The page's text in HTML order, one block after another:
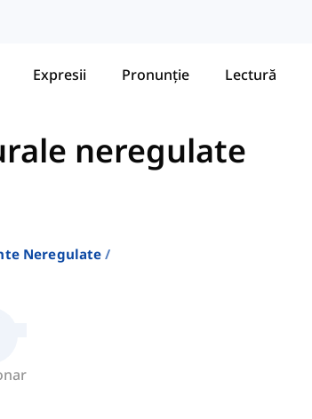
Expresii Pronunție Lectură
neregulate
Neregulate